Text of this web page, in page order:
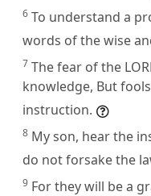
6 To understand a
words of the wise
7 The fear of the
knowledge, But
instruction.
8 My son, hear the
do not forsake the
9 For they will be a